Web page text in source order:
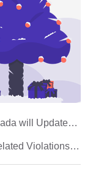
Violations
will Update